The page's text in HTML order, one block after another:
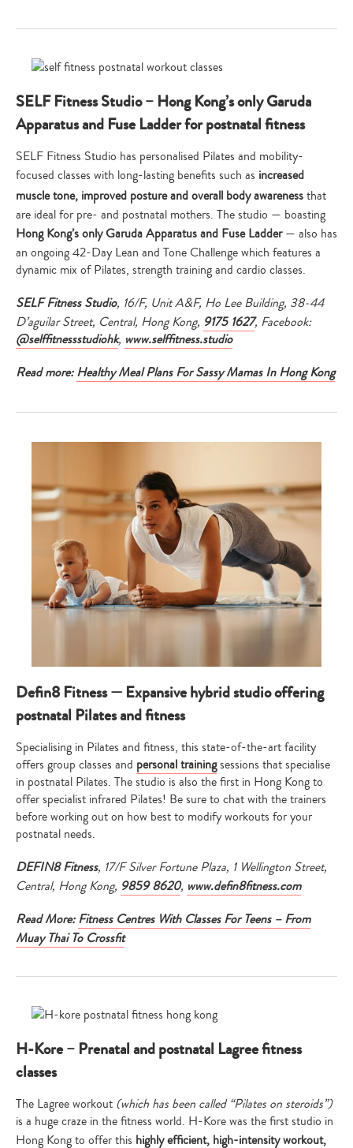
Type
SELF Fitness Studio – Hong Kong’s only Garuda
Apparatus and Fuse Ladder for postnatal fitness
SELF Fitness Studio has personalised Pilates and mobility-
focused classes with long-lasting benefits such as increased
muscle tone, improved posture and overall body awarenessthat
are ideal for pre- and postnatal mothers. The studio — boasting
Hong Kong’s only Garuda Apparatus and Fuse Ladder— also has
an ongoing 42-Day Lean and Tone Challenge which features a
dynamic mix of Pilates, strength training and cardio classes.
SELF Fitness Studio, 16/F, Unit A&F, Ho Lee Building, 38-44
D’aguilar Street, Central, Hong Kong, 9175 1627, Facebook:
@selffitnessstudiohk, www.selffitness.studio
Read more:Healthy Meal Plans For Sassy Mamas In Hong Kong
Defin8 Fitness — Expansive hybrid studio offering
postnatal Pilates and fitness
Specialising in Pilates and fitness, this state-of-the-art facility
offers group classes and personal trainingsessions that specialise
in postnatal Pilates. The studio is also the first in Hong Kong to
offer specialist infrared Pilates! Be sure to chat with the trainers
before working out on how best to modify workouts for your
postnatal needs.
DEFIN8 Fitness, 17/F Silver Fortune Plaza, 1 Wellington Street,
Central, Hong Kong, 9859 8620, www.defin8fitness.com
Read More:Fitness Centres With Classes For Teens – From
Muay Thai To Crossfit
H-Kore – Prenatal and postnatal Lagree fitness
classes
The Lagree workout (which has been called “Pilates on steroids”)
is a huge craze in the fitness world. H-Kore was the first studio in
Hong Kong to offer this highly efficient, high-intensity workout,